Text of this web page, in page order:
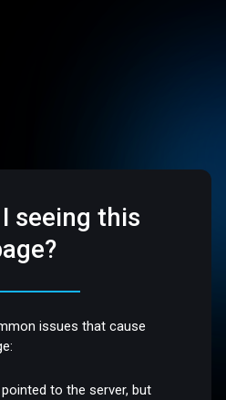
seeing this
issues that cause
to the server, but